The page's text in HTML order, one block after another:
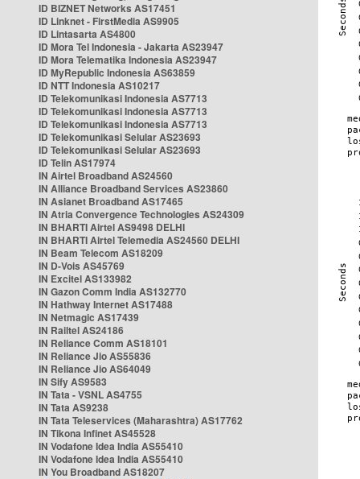
ID BIZNET Networks AS17451
ID Linknet - FirstMedia AS9905
ID Lintasarta AS4800
ID Mora Tel Indonesia - Jakarta AS23947
ID Mora Telematika Indonesia AS23947
ID MyRepublic Indonesia AS63859
ID NTT Indonesia AS10217
ID Telekomunikasi Indonesia AS7713
ID Telekomunikasi Indonesia AS7713
ID Telekomunikasi Indonesia AS7713
ID Telekomunikasi Selular AS23693
ID Telekomunikasi Selular AS23693
ID Telin AS17974
IN Airtel Broadband AS24560
IN Alliance Broadband Services AS23860
IN Asianet Broadband AS17465
IN Atria Convergence Technologies AS24309
IN BHARTI Airtel AS9498 DELHI
IN BHARTI Airtel Telemedia AS24560 DELHI
IN Beam Telecom AS18209
IN D-Vois AS45769
IN Excitel AS133982
IN Gazon Comm India AS132770
IN Hathway Internet AS17488
IN Netmagic AS17439
IN Railtel AS24186
IN Reliance Comm AS18101
IN Reliance Jio AS55836
IN Reliance Jio AS64049
IN Sify AS9583
IN Tata - VSNL AS4755
IN Tata AS9238
IN Tata Teleservices (Maharashtra) AS17762
IN Tikona Infinet AS45528
IN Vodafone Idea India AS55410
IN Vodafone Idea India AS55410
IN You Broadband AS18207